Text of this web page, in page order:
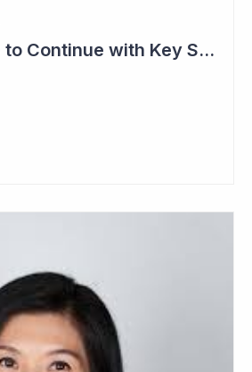
Clinuvel CEO to Continue with Key Strategy Role